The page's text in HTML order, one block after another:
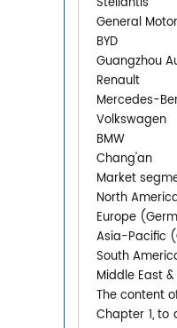
General
BYD
Guangzhou
Renault
Mercedes-
Volkswagen
BMW
Chang'an
Market
North
Europe
Asia-Pacific
South
Middle East
The content
Chapter 1,